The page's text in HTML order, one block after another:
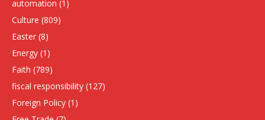
automation (1)
Culture (809)
Easter (8)
Energy (1)
Faith (789)
fiscal responsibility (127)
Foreign Policy (1)